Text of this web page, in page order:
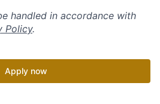
handled in accordance with
Policy.
Apply now